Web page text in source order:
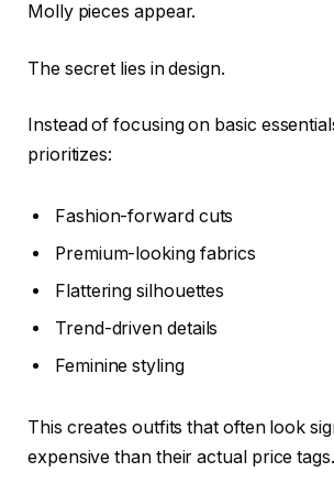
Molly pieces appear.
The secret lies in design.
Instead of focusing on basic
prioritizes:
Fashion-forward cuts
Premium-looking fabrics
Flattering silhouettes
Trend-driven details
Feminine styling
This creates outfits that often look
expensive than their actual price tags.